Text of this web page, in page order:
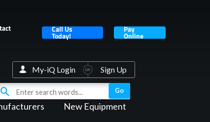
Call Us
Today!
Pay
Online
New Equipment
My-iQ Login Sign Up